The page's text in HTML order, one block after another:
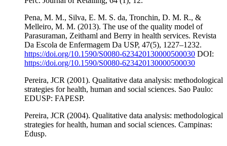
Pena, M. M., Silva, E. M. S. da, Tronchin, D. M. R., &
Melleiro, M. M. (2013). The use of the quality model of
Parasuraman, Zeithaml and Berry in health services. Revista
Da Escola de Enfermagem Da USP, 47(5), 1227–1232.
https://doi.org/10.1590/S0080-623420130000500030 DOI:
https://doi.org/10.1590/S0080-623420130000500030
Pereira, JCR (2001). Qualitative data analysis: methodological
strategies for health, human and social sciences. Sao Paulo:
EDUSP: FAPESP.
Pereira, JCR (2004). Qualitative data analysis: methodological
strategies for health, human and social sciences. Campinas:
Edusp.